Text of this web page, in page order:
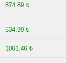
874.89 ₺
534.99 ₺
1061.46 ₺